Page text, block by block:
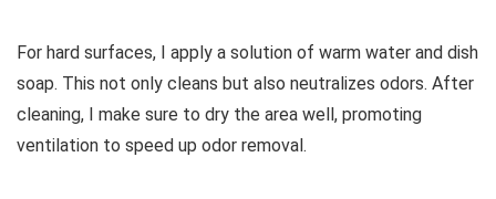
For hard surfaces, I apply a solution of warm water and dish
soap. This not only cleans but also neutralizes odors. After
cleaning, I make sure to dry the area well, promoting
ventilation to speed up odor removal.